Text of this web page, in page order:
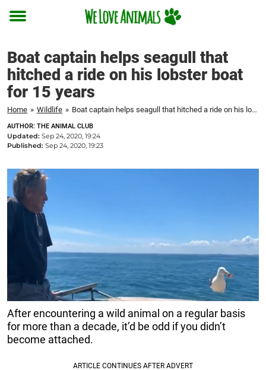
Toggle
Boat captain helps seagull that
hitched a ride on his lobster boat
for 15 years
Home » Wildlife » Boat captain helps seagull that hitched a ride on his lobster boat for 15 years
AUTHOR: THE ANIMAL CLUB
Updated: Sep 24, 2020, 19:24
Published: Sep 24, 2020, 19:23
After encountering a wild animal on a regular basis
for more than a decade, it’d be odd if you didn’t
become attached.